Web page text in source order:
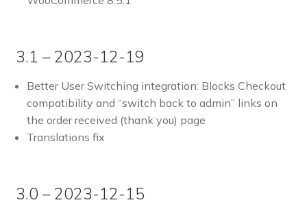
3.1 – 2023-12-19
Better User Switching integration: Blocks Checkout
compatibility and “switch back to admin” links on
the order received (thank you) page
Translations fix
3.0 – 2023-12-15